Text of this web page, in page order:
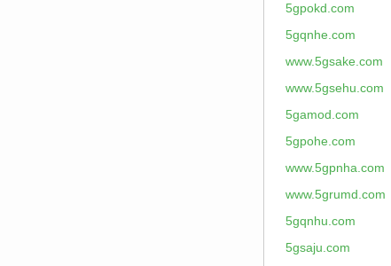
5gpokd.com
5gqnhe.com
www.5gsake.com
www.5gsehu.com
5gamod.com
5gpohe.com
www.5gpnha.com
www.5grumd.com
5gqnhu.com
5gsaju.com